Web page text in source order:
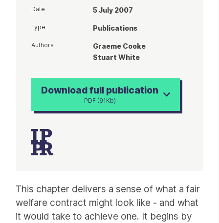
This chapter delivers a sense of what a fair
welfare contract might look like - and what
it would take to achieve one. It begins by
Date 5 July 2007
Type Publications
Authors
Graeme Cooke
Stuart White
Download full publication
PDF (91Kb)